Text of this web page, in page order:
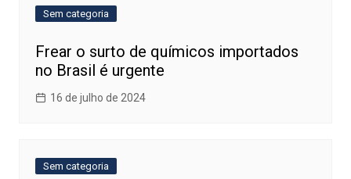
Sem categoria
Frear o surto de químicos importados
no Brasil é urgente
16 de julho de 2024
Sem categoria